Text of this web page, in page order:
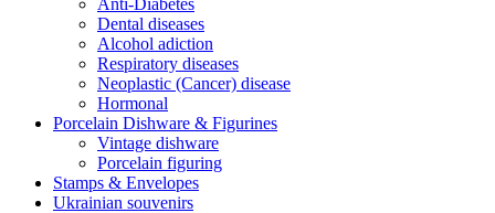
Anti-Diabetes
Dental diseases
Alcohol adiction
Respiratory diseases
Neoplastic (Cancer) disease
Hormonal
Porcelain Dishware & Figurines
Vintage dishware
Porcelain figuring
Stamps & Envelopes
Ukrainian souvenirs